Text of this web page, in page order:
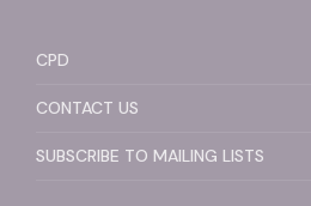
CPD
CONTACT US
SUBSCRIBE TO MAILING LISTS